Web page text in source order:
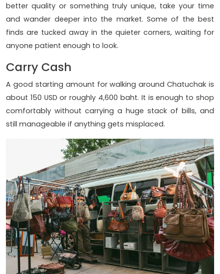
better quality or something truly unique, take your time
and wander deeper into the market. Some of the best
finds are tucked away in the quieter corners, waiting for
anyone patient enough to look.
Carry Cash
A good starting amount for walking around Chatuchak is
about 150 USD or roughly 4,600 baht. It is enough to shop
comfortably without carrying a huge stack of bills, and
still manageable if anything gets misplaced.